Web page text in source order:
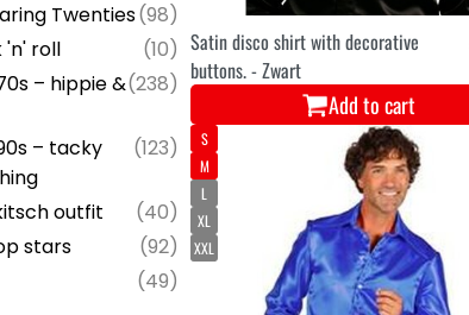
Twenties(98)
'n' roll
(10)
– hippie &(238)
– tacky
(123)
outfit (40)
stars
(92)
(49)
Satin disco shirt with decorative
buttons. - Zwart
Add to cart
S
M
L
XL
XXL